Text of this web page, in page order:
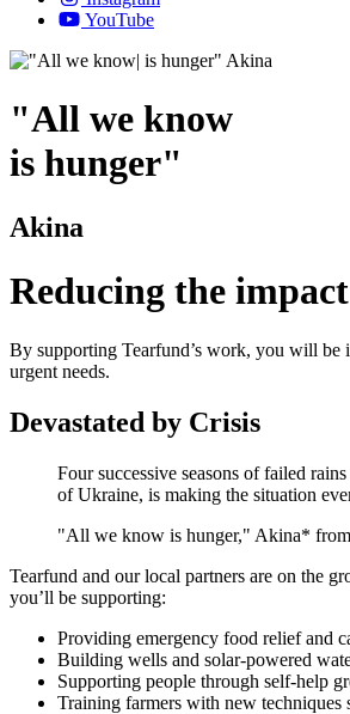
YouTube
"All we know
is hunger"
Akina
Reducing the
By supporting Tearfund’s work, you will be
urgent needs.
Devastated by Crisis
Four successive seasons of failed
of Ukraine, is making the situation
"All we know is hunger," Akina* from
Tearfund and our local partners are on the
you’ll be supporting:
Providing emergency food relief and
Building wells and solar-powered
Supporting people through self-help
Training farmers with new techniques